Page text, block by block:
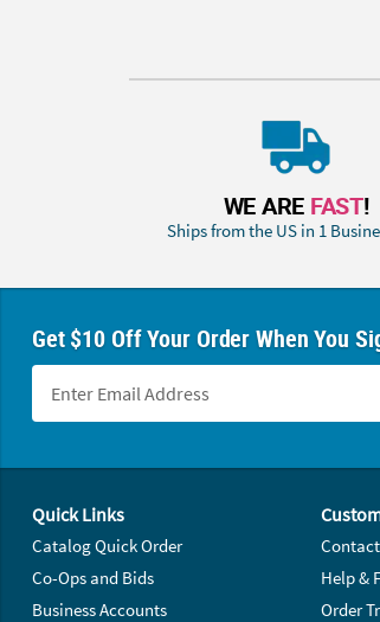
WE ARE FAST!
Ships from the US in 1
Get $10 Off Your Order When You
Quick Links
Catalog Quick Order
Co-Ops and Bids
Business Accounts
Help &
Order